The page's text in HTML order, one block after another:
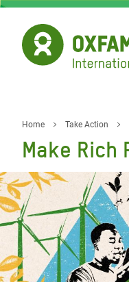
Skip
main
content
Home Take Action
Make Rich